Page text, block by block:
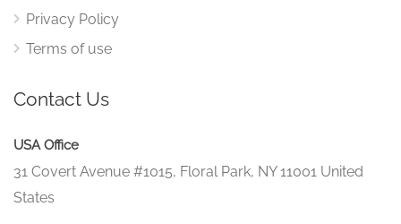
Privacy Policy
Terms of use
Contact Us
USA Office
31 Covert Avenue #1015, Floral Park, NY 11001 United
States